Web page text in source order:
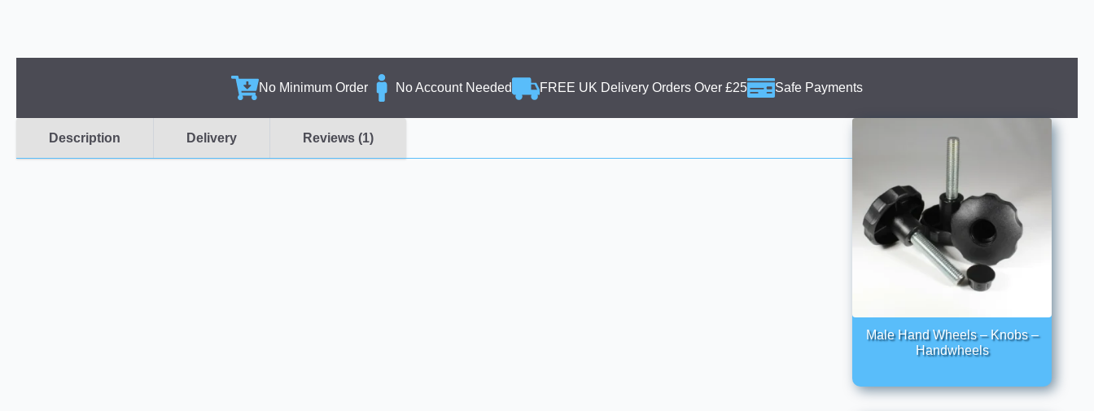
No Minimum Order No Account Needed FREE UK Delivery Orders Over £25 Safe Payments
Description Delivery Reviews (1)
Male Hand Wheels – Knobs –
Handwheels